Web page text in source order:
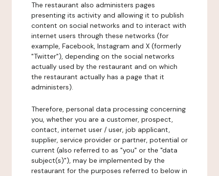
The restaurant also administers pages
presenting its activity and allowing it to publish
content on social networks and to interact with
internet users through these networks (for
example, Facebook, Instagram and X (formerly
"Twitter"), depending on the social networks
actually used by the restaurant and on which
the restaurant actually has a page that it
administers).
Therefore, personal data processing concerning
you, whether you are a customer, prospect,
contact, internet user / user, job applicant,
supplier, service provider or partner, potential or
current (also referred to as "you" or the "data
subject(s)"), may be implemented by the
restaurant for the purposes referred to below in